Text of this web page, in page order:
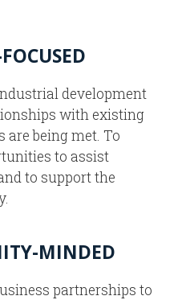
development
with existing
are being met. To
to assist
to support the
MINDED
partnerships to